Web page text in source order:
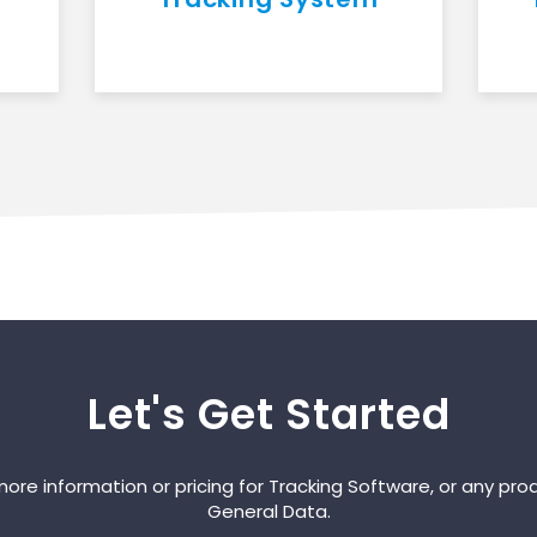
Let's Get Started
information or pricing for Tracking Software, or any
General Data.